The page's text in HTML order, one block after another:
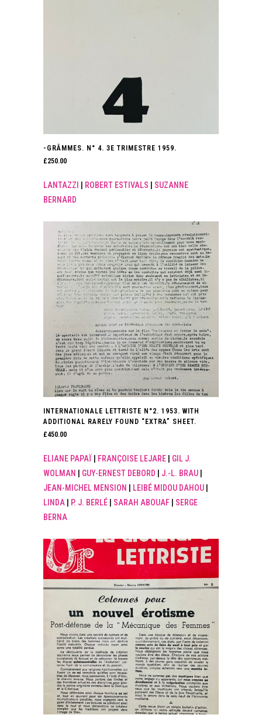
-GRÂMMES. N° 4. 3E TRIMESTRE 1959.
£250.00
LANTAZZI ROBERT ESTIVALS
SUZANNE
BERNARD
INTERNATIONALE LETTRISTE N°2. 1953. WITH
ADDITIONAL RARELY FOUND “EXTRA” SHEET.
£450.00
ELIANE PAPAÏ FRANÇOISE LEJARE
GIL J.
WOLMAN
GUY-ERNEST DEBORD J.-L. BRAU
JEAN-MICHEL MENSION
LEIBÉ MIDOU DAHOU
LINDA
P. J. BERLÉ SARAH ABOUAF
SERGE
BERNA